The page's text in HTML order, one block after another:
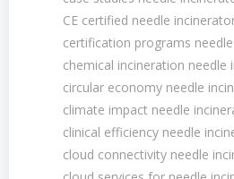
CE certified needle
certification programs
chemical incineration needle
circular economy needle
climate impact needle
clinical efficiency needle
cloud connectivity needle